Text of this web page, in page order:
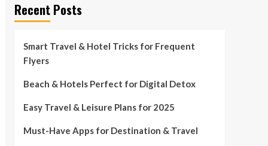
Recent Posts
Smart Travel & Hotel Tricks for Frequent
Flyers
Beach & Hotels Perfect for Digital Detox
Easy Travel & Leisure Plans for 2025
Must-Have Apps for Destination & Travel